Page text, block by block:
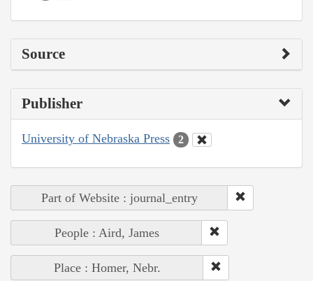
Source
Publisher
University of Nebraska Press 2
Part of Website : journal_entry
People : Aird, James
Place : Homer, Nebr.